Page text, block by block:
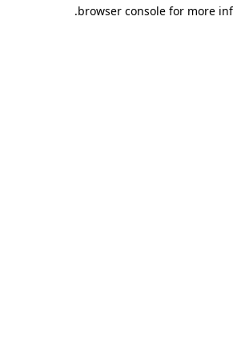
browser console for more
.